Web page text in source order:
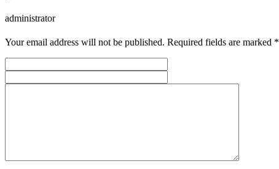
administrator
Your email address will not be published. Required fields are marked *